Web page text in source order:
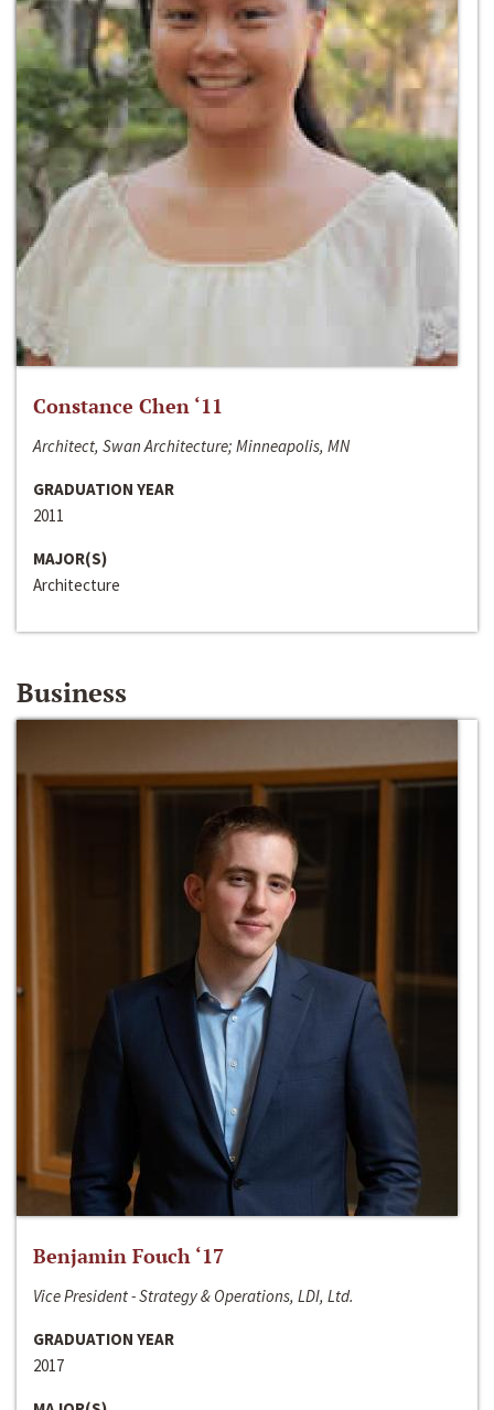
Constance Chen ‘11
Architect, Swan Architecture; Minneapolis, MN
GRADUATION YEAR
2011
MAJOR(S)
Architecture
Business
Benjamin Fouch ‘17
Vice President - Strategy & Operations, LDI, Ltd.
GRADUATION YEAR
2017